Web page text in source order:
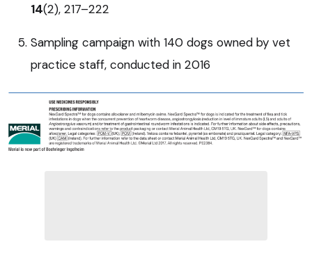
14(2), 217–222
Sampling campaign with 140 dogs owned by vet
practice staff, conducted in 2016